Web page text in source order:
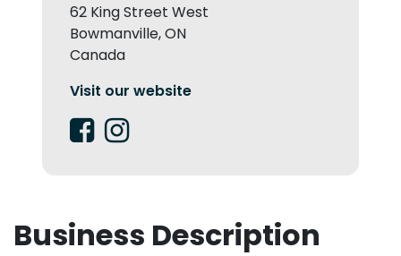
62 King Street West
Bowmanville, ON
Canada
Visit our website
Business Description